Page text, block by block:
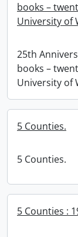
books –
University of
25th
books –
University of
5 Counties.
5 Counties.
5 Counties :